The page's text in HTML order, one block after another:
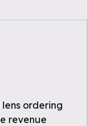
ordering
revenue